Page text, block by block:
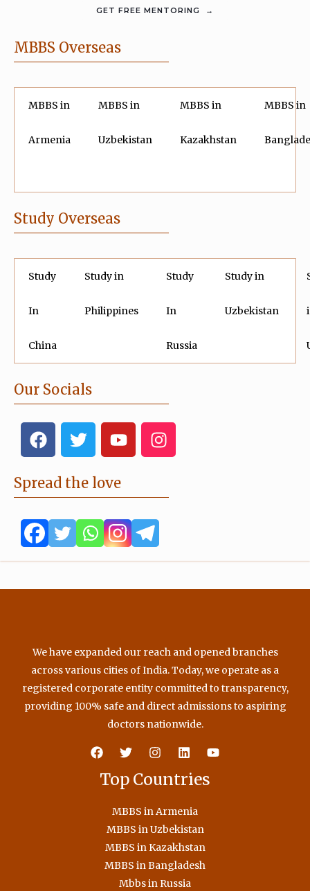
MBBS Overseas
MBBS in
Armenia
MBBS in
Uzbekistan
MBBS in
Kazakhstan
MBBS in
Study Overseas
Study
In
China
Study in
Philippines
Study
In
Russia
Study in
Uzbekistan
Our Socials
F
a
e
b
o
o
k
T
w
t
t
e
r
Y
o
t
u
b
e
I
n
a
g
a
m
Spread the love
We have expanded our reach and opened branches
across various cities of India. Today, we operate as a
registered corporate entity committed to transparency,
providing 100% safe and direct admissions to aspiring
doctors nationwide.
Top Countries
MBBS in Armenia
MBBS in Uzbekistan
MBBS in Kazakhstan
MBBS in Bangladesh
Mbbs in Russia